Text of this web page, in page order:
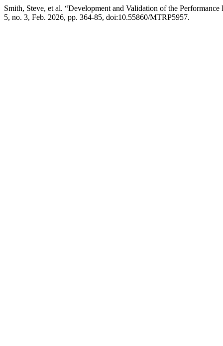
Smith, Steve, et al. “Development and Validation of the
5, no. 3, Feb. 2026, pp. 364-85, doi:10.55860/MTRP5957.